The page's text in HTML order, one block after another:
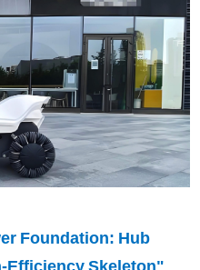
Foundation: Hub